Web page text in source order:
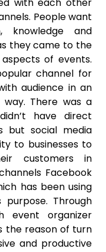
People want
knowledge and
they came to the
of events.
channel for
audience in an
There was a
have direct
but social media
to businesses to
customers in
Facebook
has been using
Through
event organizer
the reason of turn
and productive